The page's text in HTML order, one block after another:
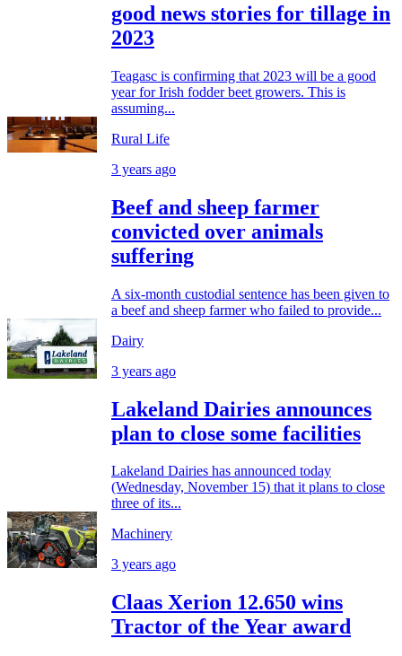
good news stories for tillage in
2023
Teagasc is confirming that 2023 will be a good
year for Irish fodder beet growers. This is
assuming...
Rural Life
3 years ago
Beef and sheep farmer
convicted over animals
suffering
A six-month custodial sentence has been given to
a beef and sheep farmer who failed to provide...
Dairy
3 years ago
Lakeland Dairies announces
plan to close some facilities
Lakeland Dairies has announced today
(Wednesday, November 15) that it plans to close
three of its...
Machinery
3 years ago
Claas Xerion 12.650 wins
Tractor of the Year award